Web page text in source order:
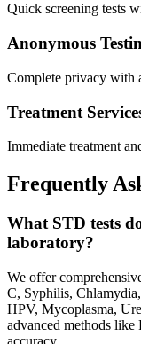
Quick screening tests
Anonymous
Complete privacy with
Treatment
Immediate treatment
Frequently
What STD tests
laboratory?
We offer
C, Syphilis,
HPV, Mycoplasma,
advanced methods
accuracy.